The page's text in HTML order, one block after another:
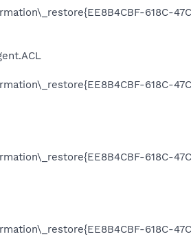
618C-
618C-
618C-
618C-